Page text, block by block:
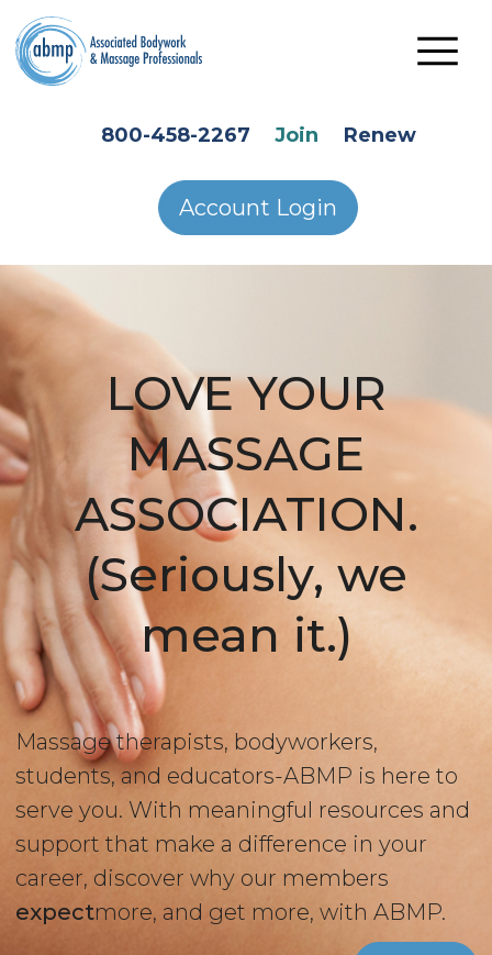
Skip to main content
800-458-2267 Join Renew
Account Login
LOVE YOUR
MASSAGE
ASSOCIATION.
(Seriously, we
mean it.)
Massage therapists, bodyworkers,
students, and educators-ABMP is here to
serve you. With meaningful resources and
support that make a difference in your
career, discover why our members
expectmore, and get more, with ABMP.